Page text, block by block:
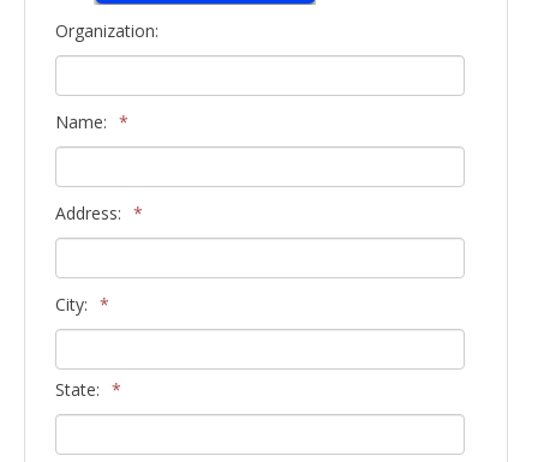
Organization:
Name: *
Address: *
City: *
State: *